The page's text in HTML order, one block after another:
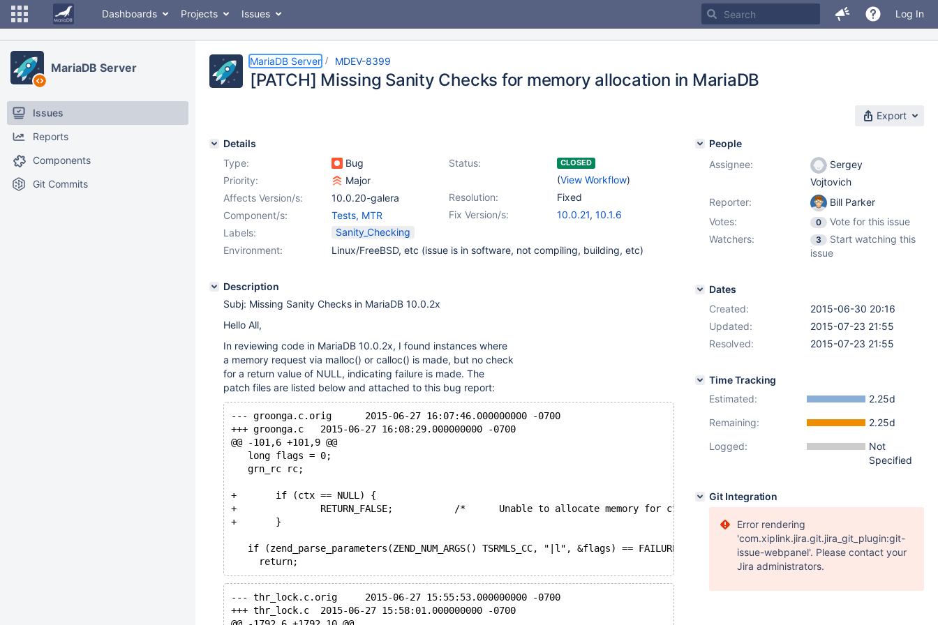
Dashboards Projects Issues Log In
MariaDB Server
Issues
Reports
Components
Git Commits
MariaDB Server MDEV-8399
[PATCH] Missing Sanity Checks for memory allocation in MariaDB
Export
Details
Type:
Bug Status: CLOSED
(View Workflow)
Priority:
Major
Resolution:
Fixed
Affects Version/s:
10.0.20-galera
Fix Version/s:
10.0.21, 10.1.6
Component/s:
Tests, MTR
Labels:
Sanity_Checking
Environment:
Linux/FreeBSD, etc (issue is in software, not compiling, building, etc)
Description
Subj: Missing Sanity Checks in MariaDB 10.0.2x
Hello All,
In reviewing code in MariaDB 10.0.2x, I found instances where
a memory request via malloc() or calloc() is made, but no check
for a return value of NULL, indicating failure is made. The
patch files are listed below and attached to this bug report:
--- groonga.c.orig      2015-06-27 16:07:46.000000000 -0700
+++ groonga.c   2015-06-27 16:08:29.000000000 -0700
@@ -101,6 +101,9 @@
   long flags = 0;
   grn_rc rc;
+       if (ctx == NULL) {
+               RETURN_FALSE;           /*      Unable to allocate memory for ctx       */
+       }
   if (zend_parse_parameters(ZEND_NUM_ARGS() TSRMLS_CC, "|l", &flags) == FAILURE) {
     return;
--- thr_lock.c.orig     2015-06-27 15:55:53.000000000 -0700
+++ thr_lock.c  2015-06-27 15:58:01.000000000 -0700
People
Assignee:
Sergey
Vojtovich
Reporter:
Bill Parker
Votes:
0
Vote for this issue
Watchers:
3
Start watching this
issue
Dates
Created:
2015-06-30 20:16
Updated:
2015-07-23 21:55
Resolved:
2015-07-23 21:55
Time Tracking
Estimated:
2.25d
Remaining:
2.25d
Logged:
Not
Specified
Git Integration
Error rendering
'com.xiplink.jira.git.jira_git_plugin:git-
issue-webpanel'. Please contact your
Jira administrators.